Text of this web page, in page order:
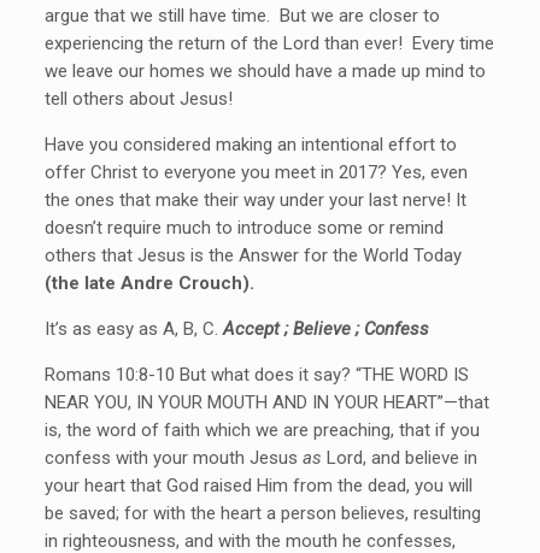
argue that we still have time. But we are closer to
experiencing the return of the Lord than ever! Every time
we leave our homes we should have a made up mind to
tell others about Jesus!
Have you considered making an intentional effort to
offer Christ to everyone you meet in 2017? Yes, even
the ones that make their way under your last nerve! It
doesn’t require much to introduce some or remind
others that Jesus is the Answer for the World Today
(the late Andre Crouch).
It’s as easy as A, B, C.Accept ; Believe ; Confess
Romans 10:8-10 But what does it say? “THE WORD IS
NEAR YOU, IN YOUR MOUTH AND IN YOUR HEART”—that
is, the word of faith which we are preaching, that if you
confess with your mouth Jesus as Lord, and believe in
your heart that God raised Him from the dead, you will
be saved; for with the heart a person believes, resulting
in righteousness, and with the mouth he confesses,